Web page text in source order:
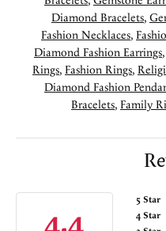
Diamond Bracelets,
Fashion Necklaces,
Diamond Fashion Earrings,
Rings, Fashion Rings,
Diamond Fashion
Bracelets, Family
5 Star
4 Star